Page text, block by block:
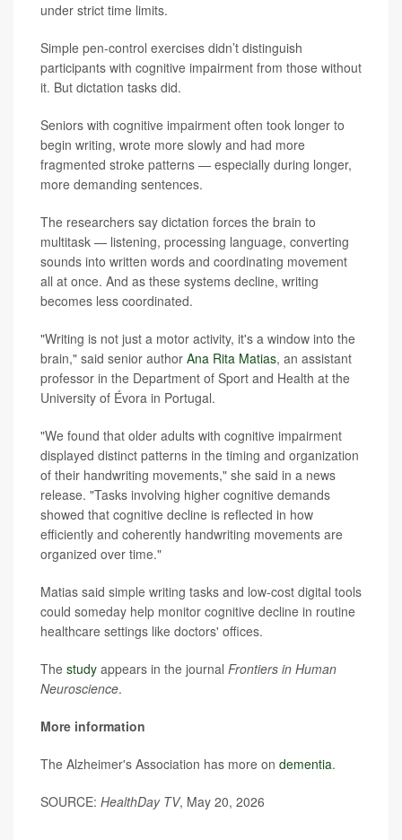
under strict time limits.
Simple pen-control exercises didn’t distinguish
participants with cognitive impairment from those without
it. But dictation tasks did.
Seniors with cognitive impairment often took longer to
begin writing, wrote more slowly and had more
fragmented stroke patterns — especially during longer,
more demanding sentences.
The researchers say dictation forces the brain to
multitask — listening, processing language, converting
sounds into written words and coordinating movement
all at once. And as these systems decline, writing
becomes less coordinated.
"Writing is not just a motor activity, it's a window into the
brain," said senior author Ana Rita Matias, an assistant
professor in the Department of Sport and Health at the
University of Évora in Portugal.
"We found that older adults with cognitive impairment
displayed distinct patterns in the timing and organization
of their handwriting movements," she said in a news
release. "Tasks involving higher cognitive demands
showed that cognitive decline is reflected in how
efficiently and coherently handwriting movements are
organized over time."
Matias said simple writing tasks and low-cost digital tools
could someday help monitor cognitive decline in routine
healthcare settings like doctors' offices.
The study appears in the journal Frontiers in Human
Neuroscience.
More information
The Alzheimer's Association has more on dementia.
SOURCE: HealthDay TV, May 20, 2026